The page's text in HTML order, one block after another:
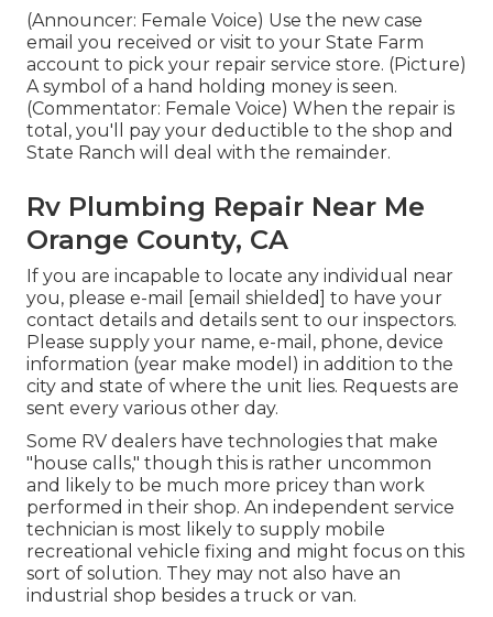
(Announcer: Female Voice) Use the new case
email you received or visit to your State Farm
account to pick your repair service store. (Picture)
A symbol of a hand holding money is seen.
(Commentator: Female Voice) When the repair is
total, you'll pay your deductible to the shop and
State Ranch will deal with the remainder.
Rv Plumbing Repair Near Me
Orange County, CA
If you are incapable to locate any individual near
you, please e-mail
[email shielded] to have your
contact details and details sent to our inspectors.
Please supply your name, e-mail, phone, device
information (year make model) in addition to the
city and state of where the unit lies. Requests are
sent every various other day.
Some RV dealers have technologies that make
"house calls," though this is rather uncommon
and likely to be much more pricey than work
performed in their shop. An independent service
technician is most likely to supply mobile
recreational vehicle fixing and might focus on this
sort of solution. They may not also have an
industrial shop besides a truck or van.